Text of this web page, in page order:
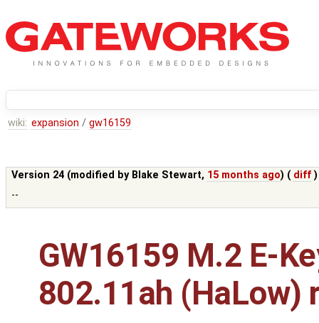
wiki: expansion / gw16159
Version 24 (modified by Blake Stewart, 15 months ago) ( diff )
--
GW16159 M.2 E-
802.11ah (HaLow)